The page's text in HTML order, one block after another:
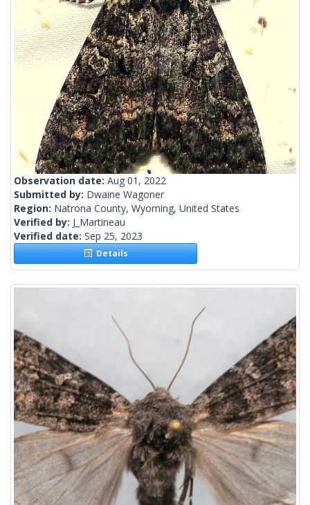
Observation date: Aug 01, 2022
Submitted by: Dwaine Wagoner
Region: Natrona County, Wyoming, United States
Verified by: J_Martineau
Verified date: Sep 25, 2023
Details